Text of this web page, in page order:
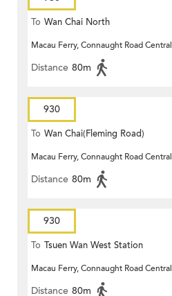
To Wan Chai North
Macau Ferry, Connaught Road Central
Distance 80m
930
To Wan Chai(Fleming Road)
Macau Ferry, Connaught Road Central
Distance 80m
930
To Tsuen Wan West Station
Macau Ferry, Connaught Road Central
Distance 80m